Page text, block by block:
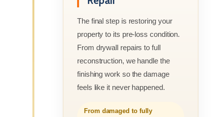
The final step is restoring your
property to its pre-loss condition.
From drywall repairs to full
reconstruction, we handle the
finishing work so the damage
feels like it never happened.
From damaged to fully